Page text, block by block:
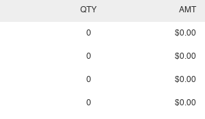
QTY AMT
0 $0.00
0 $0.00
0 $0.00
0 $0.00